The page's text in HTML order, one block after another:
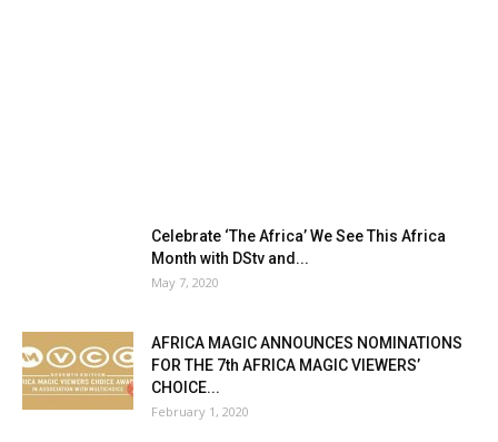
Celebrate ‘The Africa’ We See This Africa
Month with DStv and...
May 7, 2020
AFRICA MAGIC ANNOUNCES NOMINATIONS
FOR THE 7th AFRICA MAGIC VIEWERS’
CHOICE...
February 1, 2020